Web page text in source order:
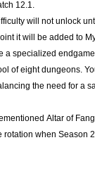
12.1.
will not unlock
it will be added to
a specialized
of eight dungeons.
the need for a
Altar of
rotation when Season